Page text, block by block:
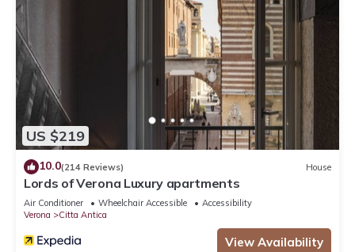
US $219
10.0(214 Reviews) House
Lords of Verona Luxury apartments
Air Conditioner Wheelchair Accessible
Accessibility
Verona
Citta Antica
View Availability